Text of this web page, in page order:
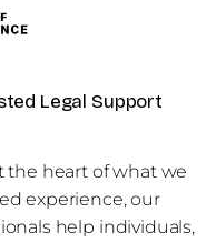
Legal Support
the heart of what we
experience, our
help individuals,